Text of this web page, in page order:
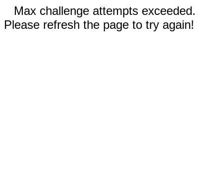
Max challenge attempts exceeded.
Please refresh the page to try again!